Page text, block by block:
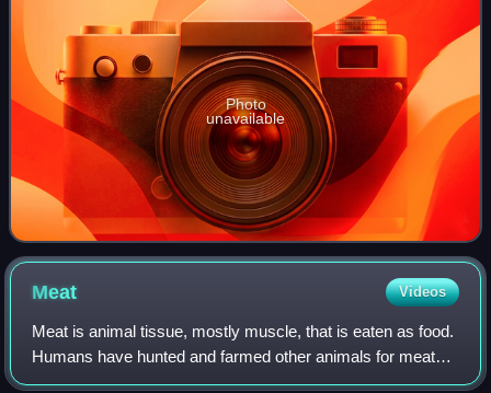
Photo
unavailable
Meat Videos
Meat is animal tissue, mostly muscle, that is eaten as food.
Humans have hunted and farmed other animals for meat
since prehistory. The Neolithic Revolution allowed the